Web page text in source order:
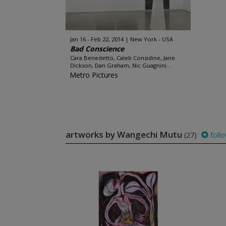
Jan 16 - Feb 22, 2014 New York - USA
Bad Conscience
Cara Benedetto, Caleb Considine, Jane
Dickson, Dan Graham, Nic Guagnini...
Metro Pictures
artworks by Wangechi Mutu (27)